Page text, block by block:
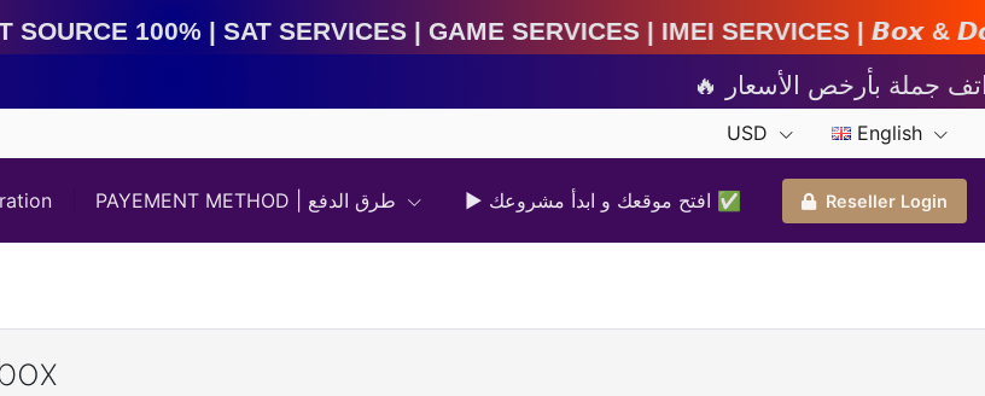
100% | Sat Services | Game Services | IMEI Services | 𝘽𝙤𝙭 &
USD English
▶ افتح موقعك و ابدأ مشروعك ✅️ Reseller Login